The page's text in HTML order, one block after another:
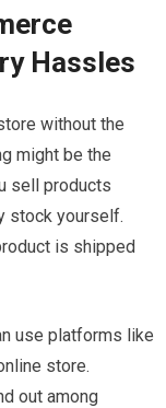
Hassles
without the
might be the
sell products
stock yourself.
is shipped
use platforms like
store.
out among